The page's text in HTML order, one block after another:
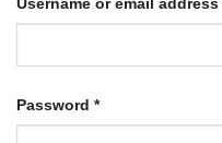
Password *Required